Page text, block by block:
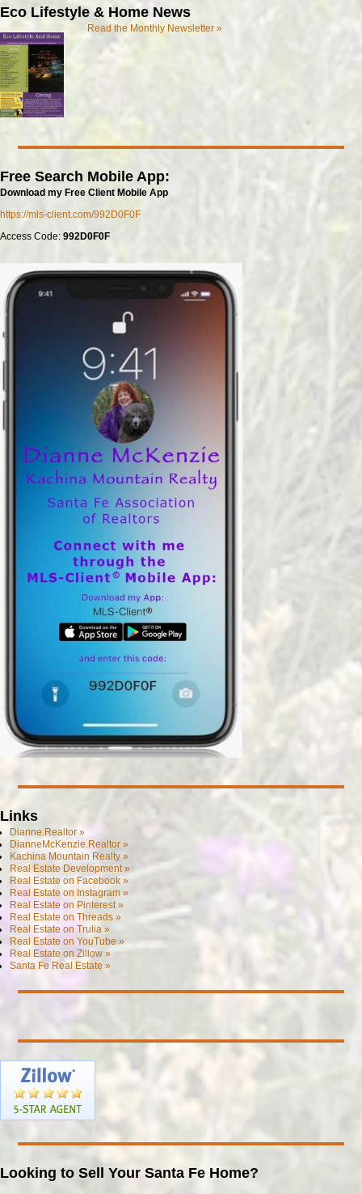
Eco Lifestyle & Home News
Read the Monthly Newsletter »
Free Search Mobile App:
Download my Free Client Mobile App
https://mls-client.com/992D0F0F
Access Code: 992D0F0F
Links
Dianne.Realtor »
DianneMcKenzie.Realtor »
Kachina Mountain Realty »
Real Estate Development »
Real Estate on Facebook »
Real Estate on Instagram »
Real Estate on Pinterest »
Real Estate on Threads »
Real Estate on Trulia »
Real Estate on YouTube »
Real Estate on Zillow »
Santa Fe Real Estate »
Looking to Sell Your Santa Fe Home?